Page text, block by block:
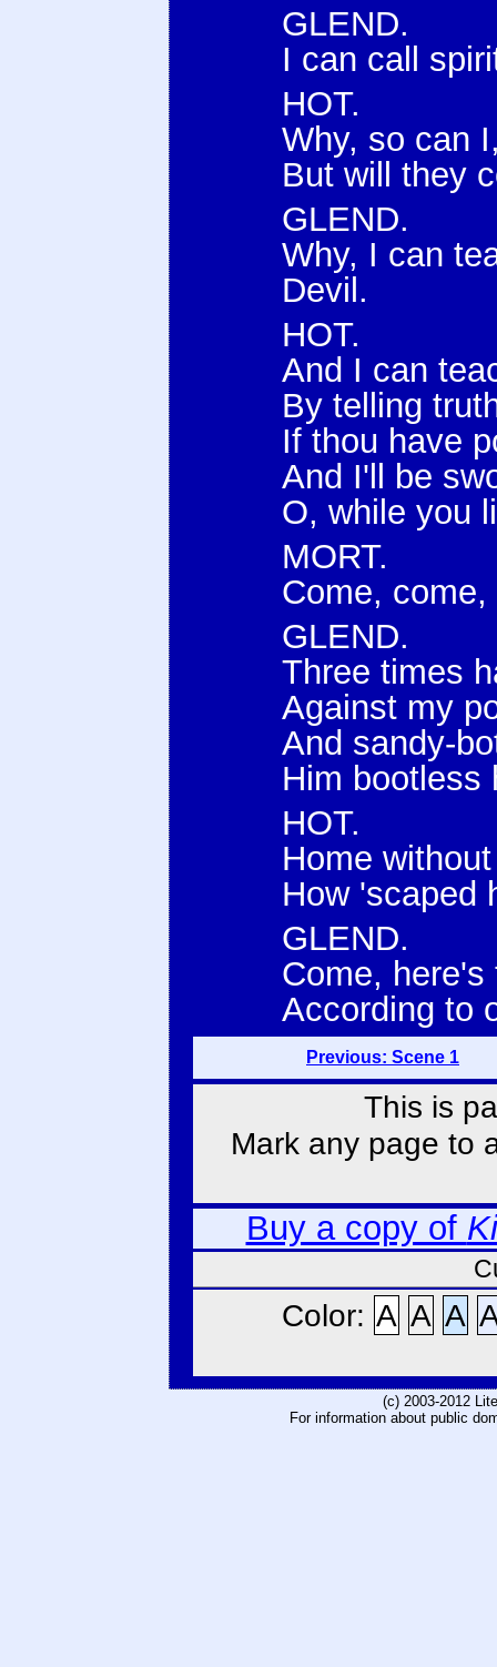
GLEND.
I can call
HOT.
Why, so can
But will they
GLEND.
Why, I can
Devil.
HOT.
And I can
By telling
If thou have
And I'll be
O, while you
MORT.
Come,
GLEND.
Three times
Against my
And sandy-
Him bootless
HOT.
Home
How 'scaped
GLEND.
Come,
According to
Previous: Scene 1
This is
Mark any page to
Buy a copy of
Color: A A A
(c) 2003-2012
For information about public